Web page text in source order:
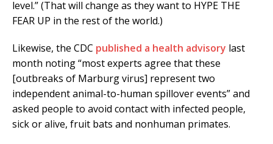
level.” (That will change as they want to HYPE THE
FEAR UP in the rest of the world.)
Likewise, the CDC published a health advisory last
month noting “most experts agree that these
[outbreaks of Marburg virus] represent two
independent animal-to-human spillover events” and
asked people to avoid contact with infected people,
sick or alive, fruit bats and nonhuman primates.